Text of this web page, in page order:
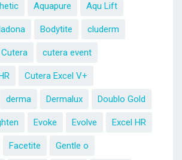
Aquapure Aqu Lift
Bodytite cluderm
Cutera cutera event
Cutera Excel V+
derma Dermalux Doublo Gold
Evoke Evolve Excel HR
Facetite Gentle o